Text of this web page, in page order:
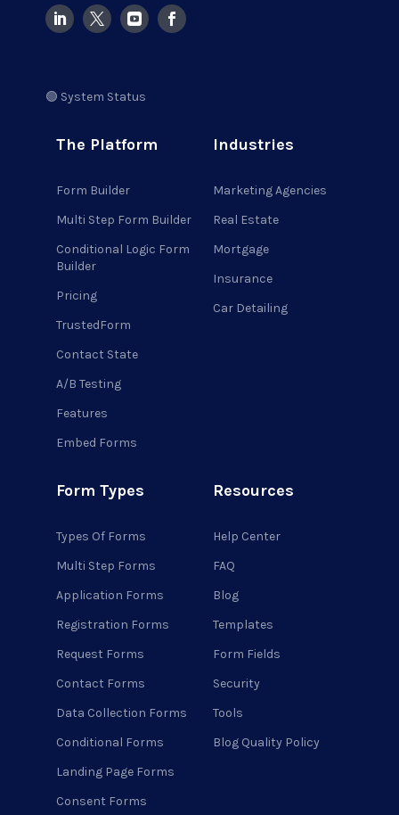
🟢 System Status
The Platform
Form Builder
Multi Step Form Builder
Conditional Logic Form
Builder
Pricing
TrustedForm
Contact State
A/B Testing
Features
Embed Forms
Industries
Marketing Agencies
Real Estate
Mortgage
Insurance
Car Detailing
Form Types
Types Of Forms
Multi Step Forms
Application Forms
Registration Forms
Request Forms
Contact Forms
Data Collection Forms
Conditional Forms
Landing Page Forms
Consent Forms
Resources
Help Center
FAQ
Blog
Templates
Form Fields
Security
Tools
Blog Quality Policy